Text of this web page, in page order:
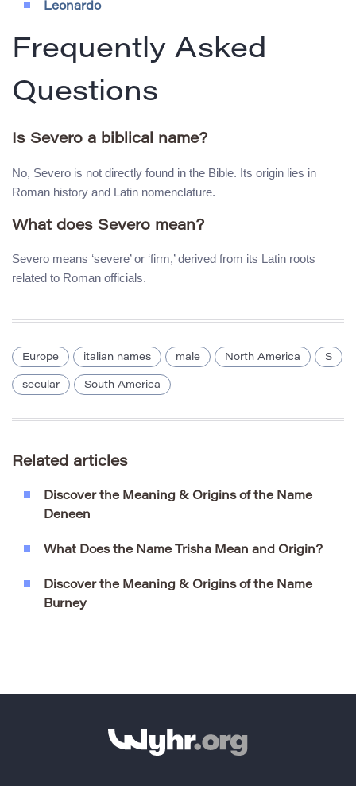
Leonardo
Frequently Asked
Questions
Is Severo a biblical name?
No, Severo is not directly found in the Bible. Its origin lies in
Roman history and Latin nomenclature.
What does Severo mean?
Severo means ‘severe’ or ‘firm,’ derived from its Latin roots
related to Roman officials.
Europe italian names male North America S
secular South America
Related articles
Discover the Meaning & Origins of the Name
Deneen
What Does the Name Trisha Mean and Origin?
Discover the Meaning & Origins of the Name
Burney